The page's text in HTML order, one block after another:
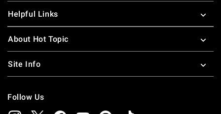
Helpful Links
About Hot Topic
Site Info
Follow Us